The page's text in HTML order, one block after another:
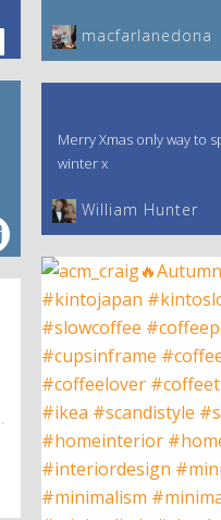
macfarlanedona
Merry Xmas only way to
winter x
William Hunter